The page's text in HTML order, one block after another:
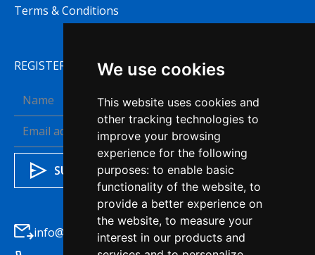
We use cookies
This website uses cookies and
other tracking technologies to
improve your browsing
experience for the following
purposes: to enable basic
functionality of the website, to
provide a better experience on
the website, to measure your
interest in our products and
Terms & Conditions
REGISTER TO RECEIVE OUR NEWSLETTER
info@haleysba.co.uk